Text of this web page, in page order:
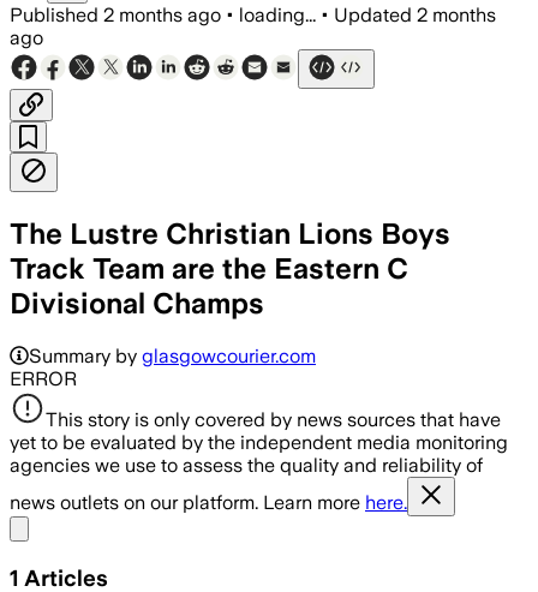
Published 2 months ago • loading... • Updated 2 months
ago
The Lustre Christian Lions Boys
Track Team are the Eastern C
Divisional Champs
Summary by glasgowcourier.com
ERROR
This story is only covered by news sources that have
yet to be evaluated by the independent media monitoring
agencies we use to assess the quality and reliability of
news outlets on our platform. Learn more here.
1 Articles